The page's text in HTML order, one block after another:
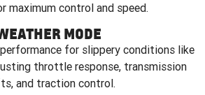
maximum control and speed.
MODE
for slippery conditions like
throttle response, transmission
and traction control.